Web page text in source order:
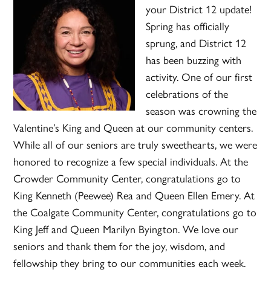
your District 12 update!
Spring has officially
sprung, and District 12
has been buzzing with
activity. One of our first
celebrations of the
season was crowning the
Valentine’s King and Queen at our community centers.
While all of our seniors are truly sweethearts, we were
honored to recognize a few special individuals. At the
Crowder Community Center, congratulations go to
King Kenneth (Peewee) Rea and Queen Ellen Emery. At
the Coalgate Community Center, congratulations go to
King Jeff and Queen Marilyn Byington. We love our
seniors and thank them for the joy, wisdom, and
fellowship they bring to our communities each week.